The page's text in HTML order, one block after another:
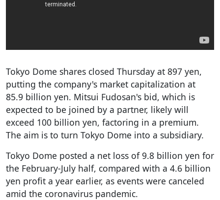
Tokyo Dome shares closed Thursday at 897 yen,
putting the company's market capitalization at
85.9 billion yen. Mitsui Fudosan's bid, which is
expected to be joined by a partner, likely will
exceed 100 billion yen, factoring in a premium.
The aim is to turn Tokyo Dome into a subsidiary.
Tokyo Dome posted a net loss of 9.8 billion yen for
the February-July half, compared with a 4.6 billion
yen profit a year earlier, as events were canceled
amid the coronavirus pandemic.